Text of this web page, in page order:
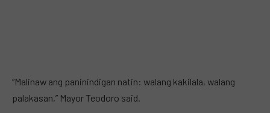
“Malinaw ang paninindigan natin: walang kakilala, walang
palakasan,” Mayor Teodoro said.